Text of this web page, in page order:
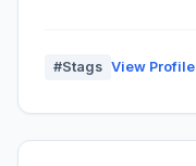
#Stags View Profile